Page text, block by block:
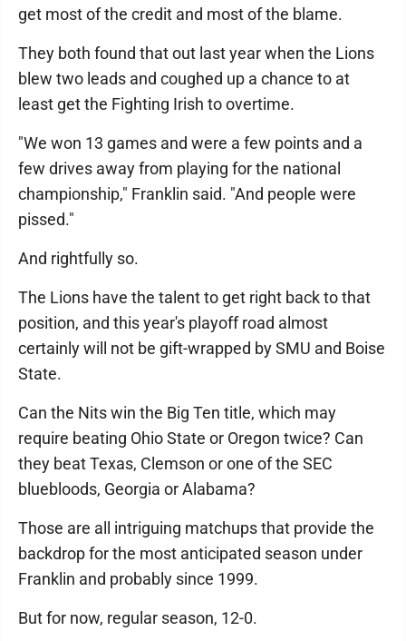
get most of the credit and most of the blame.
They both found that out last year when the Lions
blew two leads and coughed up a chance to at
least get the Fighting Irish to overtime.
"We won 13 games and were a few points and a
few drives away from playing for the national
championship," Franklin said. "And people were
pissed."
And rightfully so.
The Lions have the talent to get right back to that
position, and this year's playoff road almost
certainly will not be gift-wrapped by SMU and Boise
State.
Can the Nits win the Big Ten title, which may
require beating Ohio State or Oregon twice? Can
they beat Texas, Clemson or one of the SEC
bluebloods, Georgia or Alabama?
Those are all intriguing matchups that provide the
backdrop for the most anticipated season under
Franklin and probably since 1999.
But for now, regular season, 12-0.